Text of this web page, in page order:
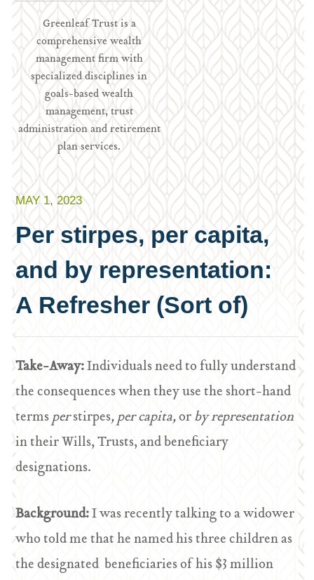
Greenleaf Trust is a
comprehensive wealth
management firm with
specialized disciplines in
goals-based wealth
management, trust
administration and retirement
plan services.
MAY 1, 2023
Per stirpes, per capita,
and by representation:
A Refresher (Sort of)
Take-Away:Individuals need to fully understand
the consequences when they use the short-hand
termsperstirpes, per capita,orby representation
in their Wills, Trusts, and beneficiary
designations.
Background:I was recently talking to a widower
who told me that he named his three children as
the designated beneficiaries of his $3 million